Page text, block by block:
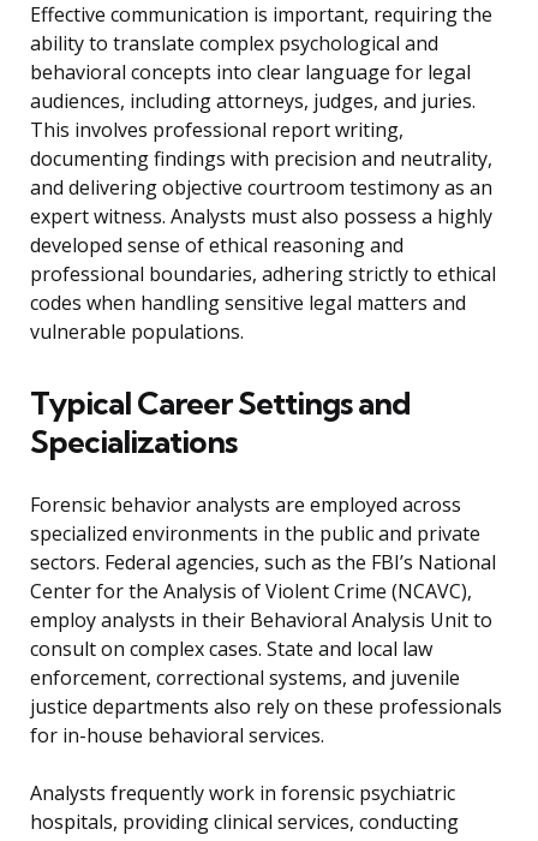
Effective communication is important, requiring the
ability to translate complex psychological and
behavioral concepts into clear language for legal
audiences, including attorneys, judges, and juries.
This involves professional report writing,
documenting findings with precision and neutrality,
and delivering objective courtroom testimony as an
expert witness. Analysts must also possess a highly
developed sense of ethical reasoning and
professional boundaries, adhering strictly to ethical
codes when handling sensitive legal matters and
vulnerable populations.
Typical Career Settings and
Specializations
Forensic behavior analysts are employed across
specialized environments in the public and private
sectors. Federal agencies, such as the FBI’s National
Center for the Analysis of Violent Crime (NCAVC),
employ analysts in their Behavioral Analysis Unit to
consult on complex cases. State and local law
enforcement, correctional systems, and juvenile
justice departments also rely on these professionals
for in-house behavioral services.
Analysts frequently work in forensic psychiatric
hospitals, providing clinical services, conducting